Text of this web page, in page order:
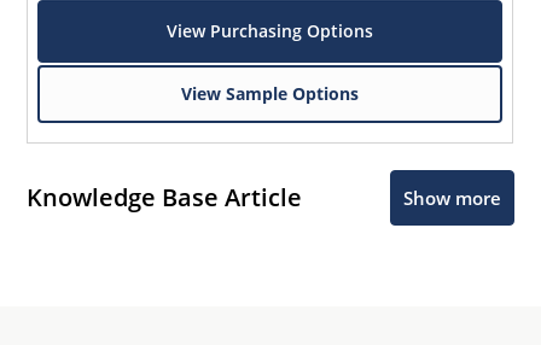
View Purchasing Options
View Sample Options
Knowledge Base Article Show more